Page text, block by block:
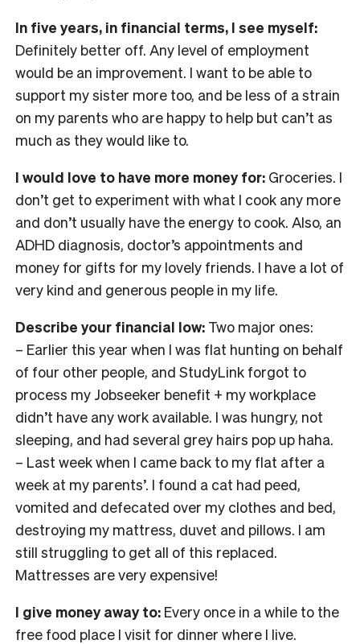
In five years, in financial terms, I see myself:
Definitely better off. Any level of employment
would be an improvement. I want to be able to
support my sister more too, and be less of a strain
on my parents who are happy to help but can’t as
much as they would like to.
I would love to have more money for: Groceries. I
don’t get to experiment with what I cook any more
and don’t usually have the energy to cook. Also, an
ADHD diagnosis, doctor’s appointments and
money for gifts for my lovely friends. I have a lot of
very kind and generous people in my life.
Describe your financial low: Two major ones:
– Earlier this year when I was flat hunting on behalf
of four other people, and StudyLink forgot to
process my Jobseeker benefit + my workplace
didn’t have any work available. I was hungry, not
sleeping, and had several grey hairs pop up haha.
– Last week when I came back to my flat after a
week at my parents’. I found a cat had peed,
vomited and defecated over my clothes and bed,
destroying my mattress, duvet and pillows. I am
still struggling to get all of this replaced.
Mattresses are very expensive!
I give money away to: Every once in a while to the
free food place I visit for dinner where I live.